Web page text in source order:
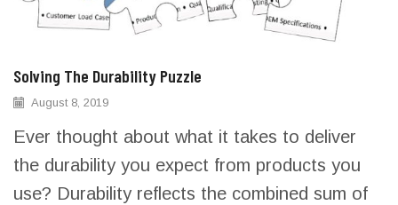
Solving The Durability Puzzle
August 8, 2019
Ever thought about what it takes to deliver
the durability you expect from products you
use? Durability reflects the combined sum of